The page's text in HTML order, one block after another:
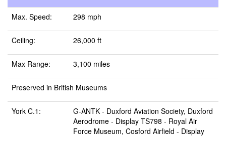
Max. Speed: 298 mph
Ceiling: 26,000 ft
Max Range: 3,100 miles
Preserved in British Museums
York C.1: G-ANTK - Duxford Aviation Society, Duxford
Aerodrome - Display TS798 - Royal Air
Force Museum, Cosford Airfield - Display